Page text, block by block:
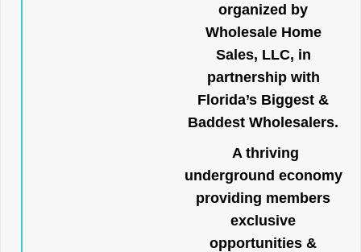
organized by
Wholesale Home
Sales, LLC, in
partnership with
Florida’s Biggest &
Baddest Wholesalers.
A thriving
underground economy
providing members
exclusive
opportunities &